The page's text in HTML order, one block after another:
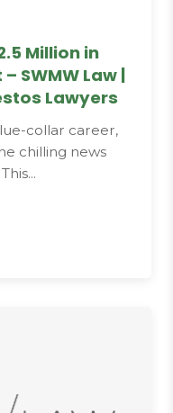
Million in
SWMW Law |
Lawyers
collar career,
chilling news